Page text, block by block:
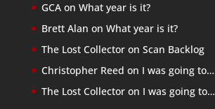
GCAon What year is it?
Brett Alan on What year is it?
The Lost Collectoron Scan Backlog
Christopher Reed on I was going to…
The Lost Collectoron I was going to…